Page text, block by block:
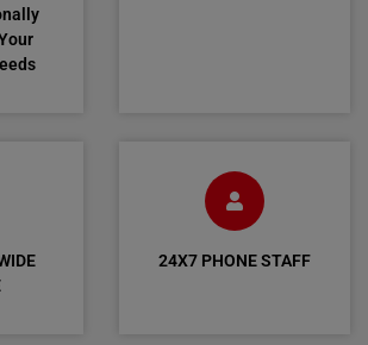
24X7 PHONE STAFF